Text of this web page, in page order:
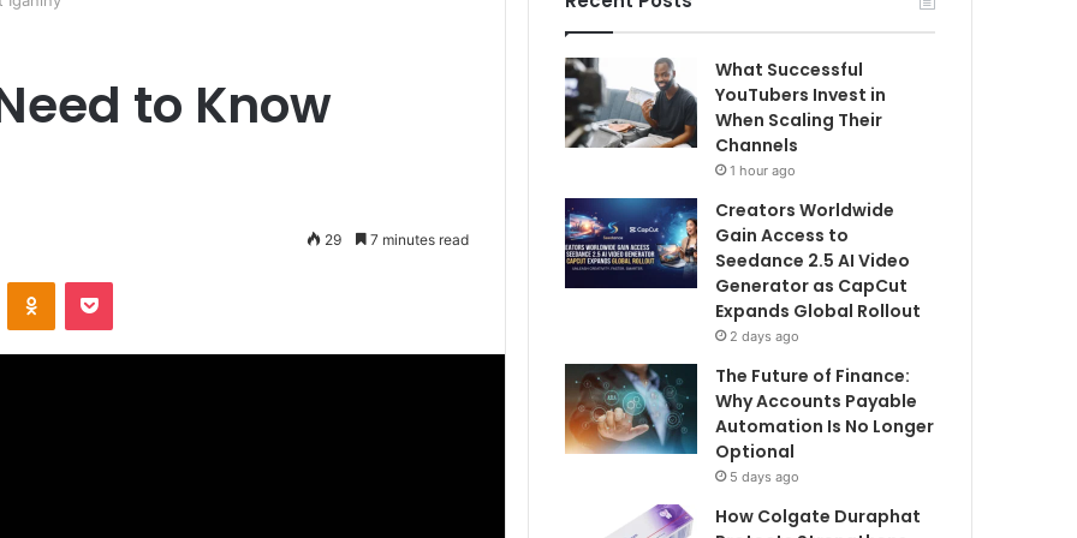
to Know
29 7 minutes read
What Successful
YouTubers Invest in
When Scaling Their
Channels
1 hour ago
Creators Worldwide
Gain Access to
Seedance 2.5 AI Video
Generator as CapCut
Expands Global Rollout
2 days ago
The Future of Finance:
Why Accounts Payable
Automation Is No Longer
Optional
5 days ago
How Colgate Duraphat